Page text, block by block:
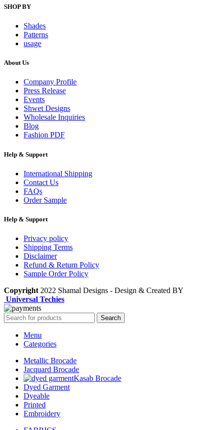
SHOP BY
Shades
Patterns
usage
About Us
Company Profile
Press Release
Events
Shwet Designs
Wholesale Inquiries
Blog
Fashion PDF
Help & Support
International Shipping
Contact Us
FAQs
Order Sample
Help & Support
Privacy policy
Shipping Terms
Disclaimer
Refund & Return Policy
Sample Order Policy
Copyright 2022 Shamal Designs - Design & Created BY
Universal Techies
Search
Menu
Categories
Metallic Brocade
Jacquard Brocade
Kasab Brocade
Dyed Garment
Dyeable
Printed
Embroidery